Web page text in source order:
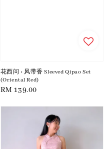
花西问 • 风带香 Sleeved Qipao Set
(Oriental Red)
Regular
RM 139.00